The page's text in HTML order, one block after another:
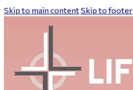
Skip to main content Skip to footer